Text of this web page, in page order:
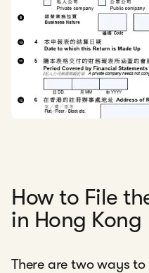
How to File
in Hong Kong
There are two ways